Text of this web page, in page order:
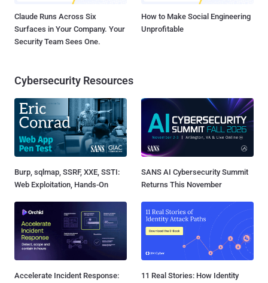
Claude Runs Across Six
Surfaces in Your Company. Your
Security Team Sees One.
How to Make Social Engineering
Unprofitable
Cybersecurity Resources
Burp, sqlmap, SSRF, XXE, SSTI:
Web Exploitation, Hands-On
SANS AI Cybersecurity Summit
Returns This November
Accelerate Incident Response:
11 Real Stories: How Identity